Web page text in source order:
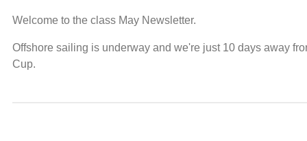
Welcome to the class May Newsletter.
Offshore sailing is underway and we're just 10 days away
Cup.